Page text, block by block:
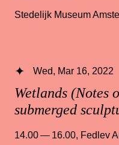
Stedelijk Museum
Wetlands (Notes
submerged
Wed, Mar 16, 2022
14.00 — 16.00, Fedlev